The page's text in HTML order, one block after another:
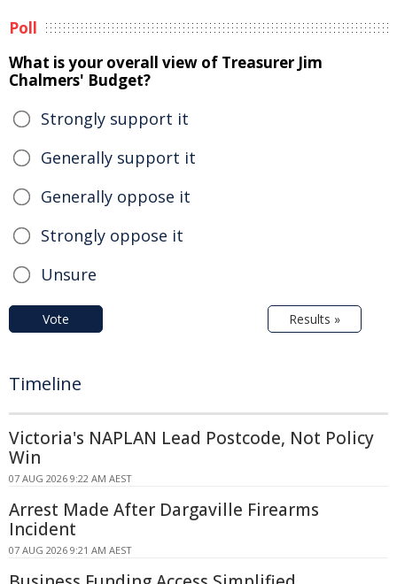
Poll
What is your overall view of Treasurer Jim
Chalmers' Budget?
Strongly support it
Generally support it
Generally oppose it
Strongly oppose it
Unsure
Vote Results »
Timeline
Victoria's NAPLAN Lead Postcode, Not Policy
Win
07 AUG 2026 9:22 AM AEST
Arrest Made After Dargaville Firearms
Incident
07 AUG 2026 9:21 AM AEST